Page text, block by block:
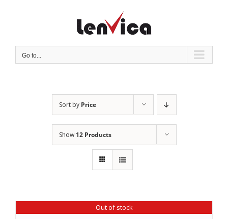
Go to...
Sort by Price
Show 12 Products
Out of stock